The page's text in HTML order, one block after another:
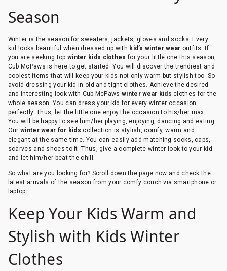
Season
Winter is the season for sweaters, jackets, gloves and socks. Every
kid looks beautiful when dressed up with kid’s winter wear outfits. If
you are seeking top winter kids clothesfor your little one this season,
Cub McPaws is here to get started. You will discover the trendiest and
coolest items that will keep your kids not only warm but stylish too. So
avoid dressing your kid in old and tight clothes. Achieve the desired
and interesting look with Cub McPaws winter wear kidsclothes for the
whole season. You can dress your kid for every winter occasion
perfectly. Thus, let the little one enjoy the occasion to his/her max.
You will be happy to see him/her playing, enjoying, dancing and eating.
Ourwinter wear for kidscollection is stylish, comfy, warm and
elegant at the same time. You can easily add matching socks, caps,
scarves and shoes to it. Thus, give a complete winter look to your kid
and let him/her beat the chill.
So what are you looking for? Scroll down the page now and check the
latest arrivals of the season from your comfy couch via smartphone or
laptop.
Keep Your Kids Warm and
Stylish with Kids Winter
Clothes